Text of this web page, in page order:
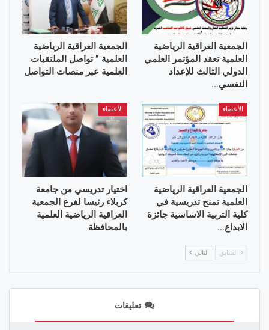
الجمعية العراقية الرياضية
العلمية تعقد المؤتمر العلمي
الدولي الثالث للإعداد
النفسي…
الجمعية العراقية الرياضية
العلمية ” تواصل الملتقيات
العلمية عبر منصات التواصل
الأعضاء
الجمعية العراقية الرياضية
العلمية تمنح تدريسية في
كلية التربية الاساسية جائزة
الابداع…
الأعضاء
اختيار تدريسي من جامعة
كربلاء رئيسا لفرع الجمعية
العراقية الرياضية العلمية
بالمحافظة
السابق التالي
تعليقات